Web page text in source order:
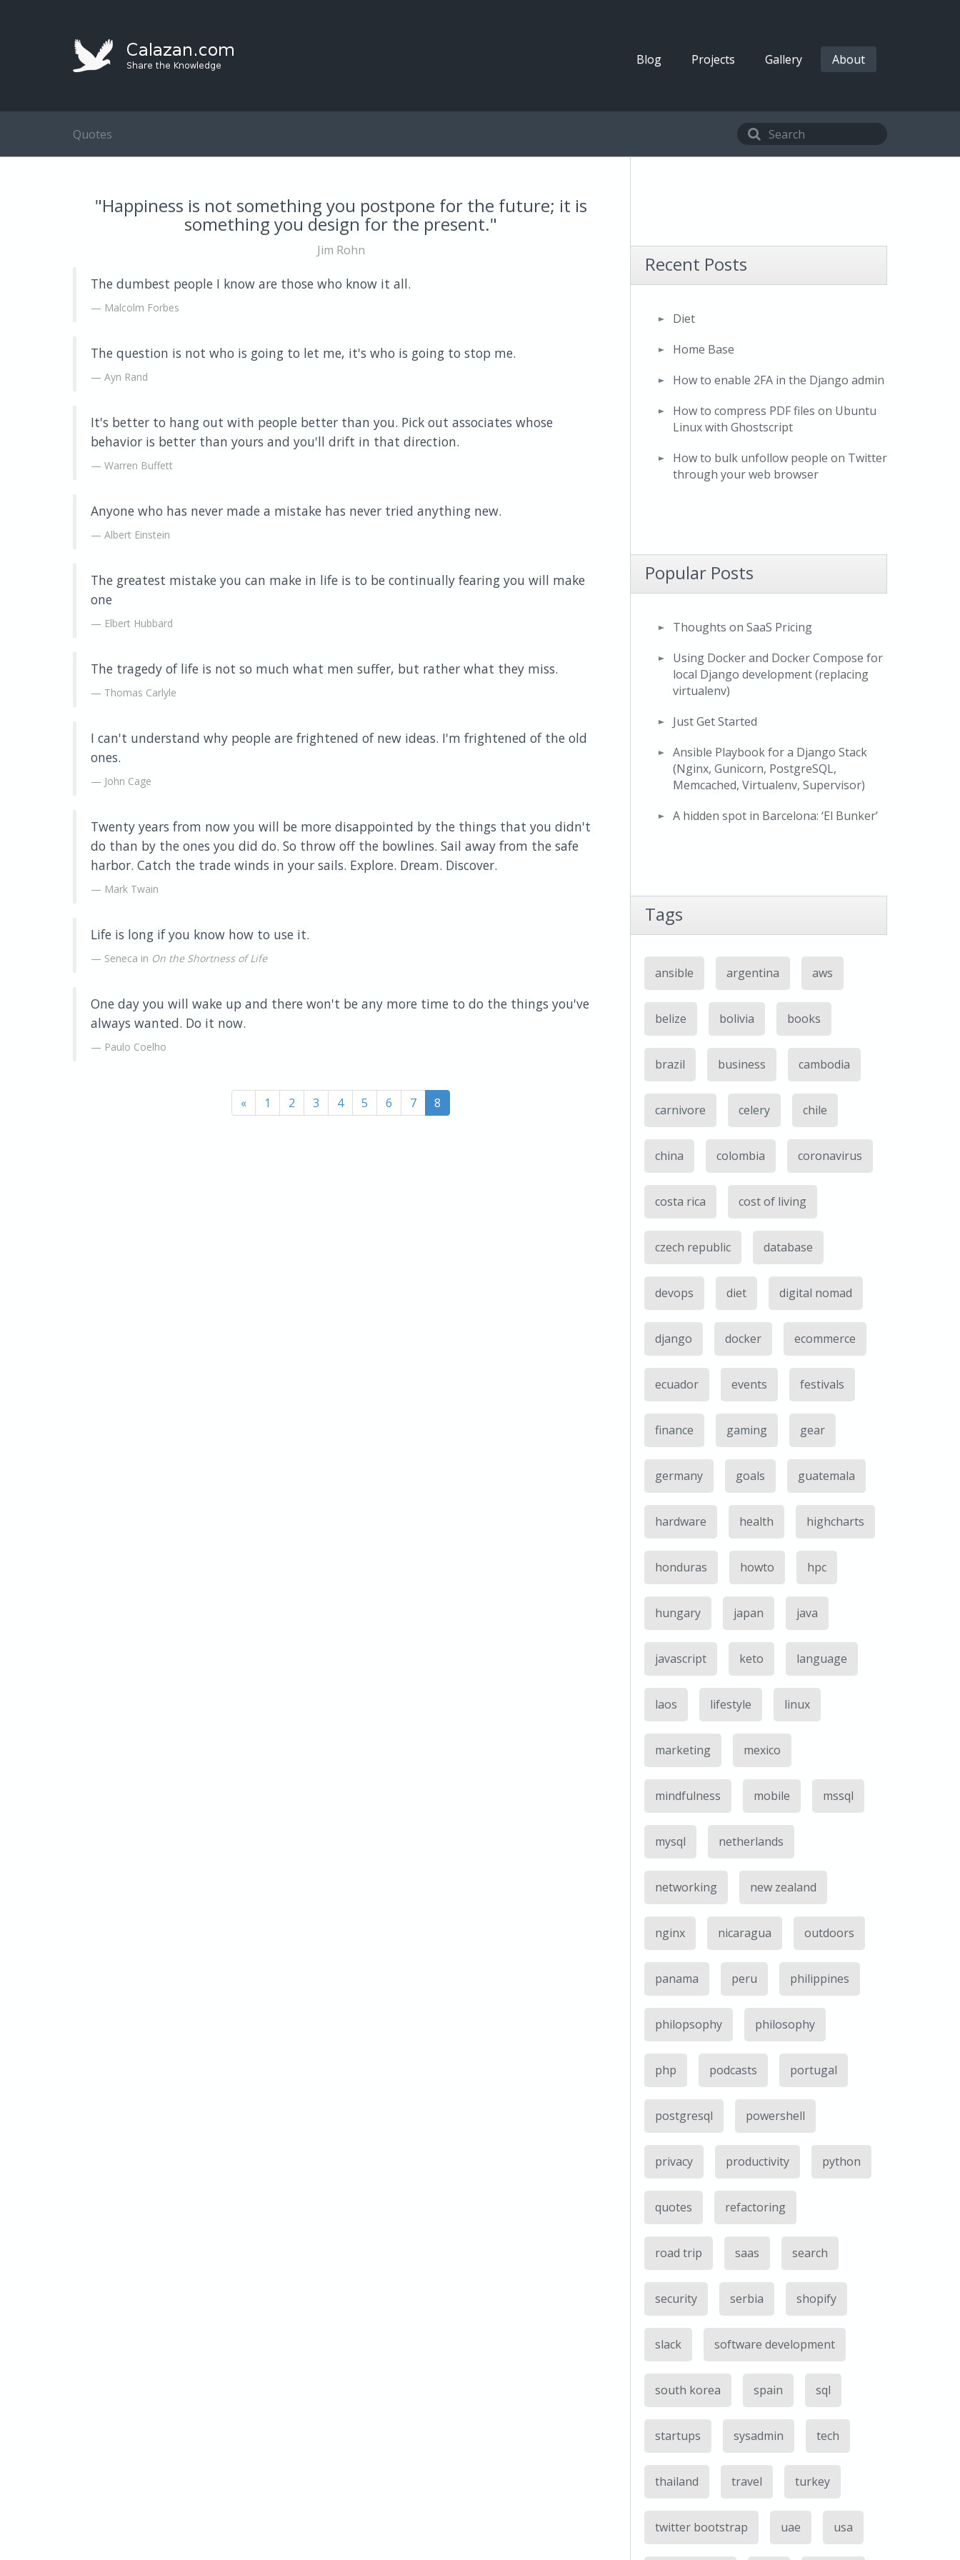
Blog Projects Gallery About
Quotes
"Happiness is not something you postpone for the future; it is
something you design for the present."
Jim Rohn
The dumbest people I know are those who know it all.
Malcolm Forbes
The question is not who is going to let me, it's who is going to stop me.
Ayn Rand
It's better to hang out with people better than you. Pick out associates whose
behavior is better than yours and you'll drift in that direction.
Warren Buffett
Anyone who has never made a mistake has never tried anything new.
Albert Einstein
The greatest mistake you can make in life is to be continually fearing you will make
one
Elbert Hubbard
The tragedy of life is not so much what men suffer, but rather what they miss.
Thomas Carlyle
I can't understand why people are frightened of new ideas. I'm frightened of the old
ones.
John Cage
Twenty years from now you will be more disappointed by the things that you didn't
do than by the ones you did do. So throw off the bowlines. Sail away from the safe
harbor. Catch the trade winds in your sails. Explore. Dream. Discover.
Mark Twain
Life is long if you know how to use it.
Seneca in On the Shortness of Life
One day you will wake up and there won't be any more time to do the things you've
always wanted. Do it now.
Paulo Coelho
« 1 2 3 4 5 6 7 8
Recent Posts
Diet
Home Base
How to enable 2FA in the Django admin
How to compress PDF files on Ubuntu
Linux with Ghostscript
How to bulk unfollow people on Twitter
through your web browser
Popular Posts
Thoughts on SaaS Pricing
Using Docker and Docker Compose for
local Django development (replacing
virtualenv)
Just Get Started
Ansible Playbook for a Django Stack
(Nginx, Gunicorn, PostgreSQL,
Memcached, Virtualenv, Supervisor)
A hidden spot in Barcelona: ‘El Bunker’
Tags
ansible argentina aws
belize bolivia books
brazil business cambodia
carnivore celery chile
china colombia coronavirus
costa rica cost of living
czech republic database
devops diet digital nomad
django docker ecommerce
ecuador events festivals
finance gaming gear
germany goals guatemala
hardware health highcharts
honduras howto hpc
hungary japan java
javascript keto language
laos lifestyle linux
marketing mexico
mindfulness mobile mssql
mysql netherlands
networking new zealand
nginx nicaragua outdoors
panama peru philippines
philopsophy philosophy
php podcasts portugal
postgresql powershell
privacy productivity python
quotes refactoring
road trip saas search
security serbia shopify
slack software development
south korea spain sql
startups sysadmin tech
thailand travel turkey
twitter bootstrap uae usa